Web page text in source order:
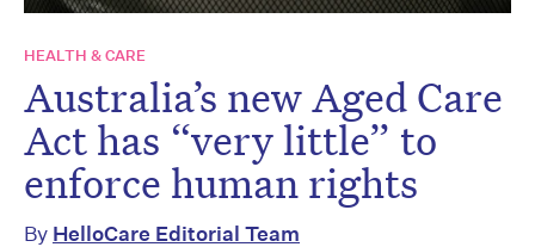
HEALTH & CARE
Australia’s new Aged Care
Act has “very little” to
enforce human rights
By HelloCare Editorial Team